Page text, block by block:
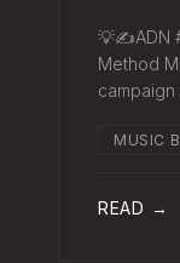
💡✍️ADN
Method
campaign
hitting.
MUSIC
READ →